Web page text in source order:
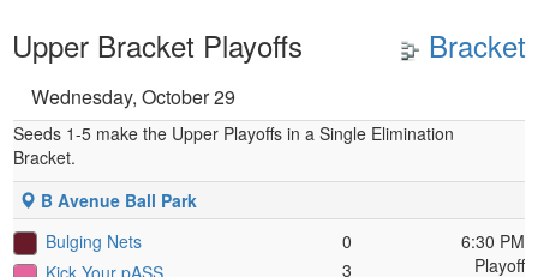
Upper Bracket Playoffs Bracket
Wednesday, October 29
Seeds 1-5 make the Upper Playoffs in a Single Elimination
Bracket.
B Avenue Ball Park
Bulging Nets
0
3
6:30 PM
Playoff